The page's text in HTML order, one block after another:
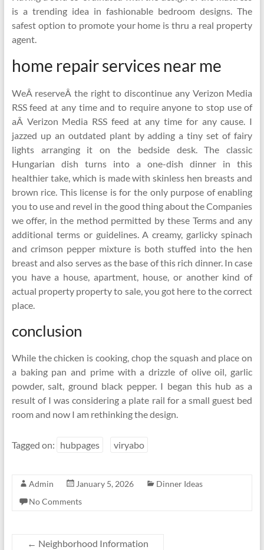
is a trending idea in fashionable bedroom designs. The
safest option to promote your home is thru a real property
agent.
home repair services near me
WeÂ reserveÂ the right to discontinue any Verizon Media
RSS feed at any time and to require anyone to stop use of
aÂ Verizon Media RSS feed at any time for any cause. I
jazzed up an outdated plant by adding a tiny set of fairy
lights arranging it on the bedside desk. The classic
Hungarian dish turns into a one-dish dinner in this
healthier take, which is made with skinless hen breasts and
brown rice. This license is for the only purpose of enabling
you to use and revel in the good thing about the Companies
we offer, in the method permitted by these Terms and any
additional terms or guidelines. A creamy, garlicky spinach
and crimson pepper mixture is both stuffed into the hen
breast and also serves as the base of this rich dinner. In case
you have a house, apartment, house, or another kind of
actual property property to sale, you got here to the correct
place.
conclusion
While the chicken is cooking, chop the squash and place on
a baking pan and prime with a drizzle of olive oil, garlic
powder, salt, ground black pepper. I began this hub as a
result of I was considering a plate rail for a small guest bed
room and now I am rethinking the design.
Tagged on: hubpages viryabo
Admin January 5, 2026
Dinner Ideas
No Comments
← Neighborhood Information